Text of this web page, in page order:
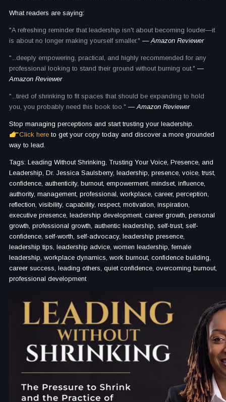
What readers are saying:
"A refreshing reminder that leadership isn't about becoming louder—it
is about no longer making yourself smaller." — Amazon Reviewer
"...deeply empowering, practical, and highly recommended for any
professional looking to stand their ground without burning out." —
Amazon Reviewer
"...tired of shrinking to fit spaces that should be expanding to hold
you, you probably need this book too." — Amazon Reviewer
Stop managing perceptions and start trusting your leadership.
Click here to get your copy today and discover a more grounded
way to lead.
Tags: Leading Without Shrinking, Trusting Your Voice, Presence, and
Leadership, Dr. Jessica Saulsberry, leadership, presence, voice, trust,
confidence, authenticity, burnout, empowerment, mindset, influence,
authority, management, professional, workplace, career, perception,
reflection, visibility, capability, respect, motivation, inspiration,
executive presence, leadership development, career growth, personal
growth, professional growth, authentic leadership, self-trust, self-
confidence, self-worth, self-advocacy, leadership presence,
leadership tips, leadership advice, women leadership, female
leadership, workplace dynamics, work burnout, confidence building,
career success, leading others, quiet confidence, overcoming burnout,
professional development